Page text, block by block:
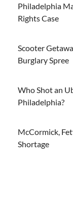
Philadelphia
Rights Case
Scooter
Burglary Spree
Who Shot an
Philadelphia?
McCormick,
Shortage